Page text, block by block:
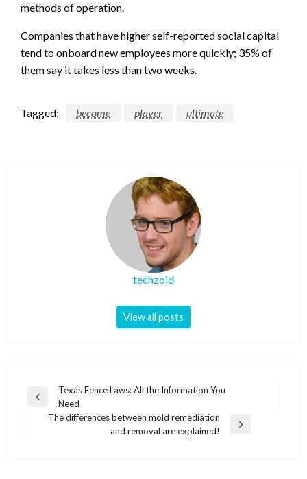
methods of operation.
Companies that have higher self-reported social capital
tend to onboard new employees more quickly; 35% of
them say it takes less than two weeks.
Tagged: become player ultimate
techzoid
View all posts
Post
navigation
Previous
Texas Fence Laws: All the Information You
Need
The differences between mold remediation
and removal are explained!